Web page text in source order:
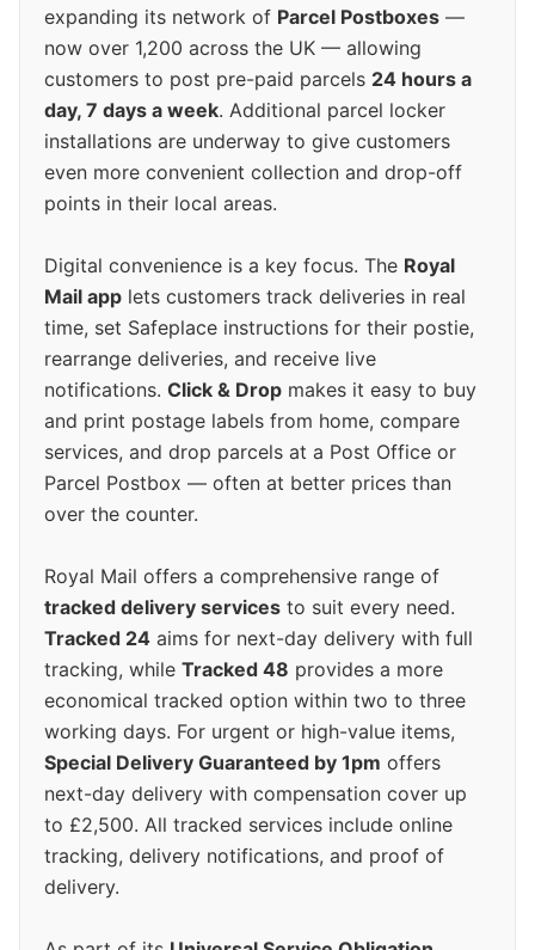
expanding its network of Parcel Postboxes —
now over 1,200 across the UK — allowing
customers to post pre-paid parcels 24 hours a
day, 7 days a week. Additional parcel locker
installations are underway to give customers
even more convenient collection and drop-off
points in their local areas.
Digital convenience is a key focus. The Royal
Mail app lets customers track deliveries in real
time, set Safeplace instructions for their postie,
rearrange deliveries, and receive live
notifications. Click & Drop makes it easy to buy
and print postage labels from home, compare
services, and drop parcels at a Post Office or
Parcel Postbox — often at better prices than
over the counter.
Royal Mail offers a comprehensive range of
tracked delivery services to suit every need.
Tracked 24 aims for next-day delivery with full
tracking, while Tracked 48 provides a more
economical tracked option within two to three
working days. For urgent or high-value items,
Special Delivery Guaranteed by 1pm offers
next-day delivery with compensation cover up
to £2,500. All tracked services include online
tracking, delivery notifications, and proof of
delivery.